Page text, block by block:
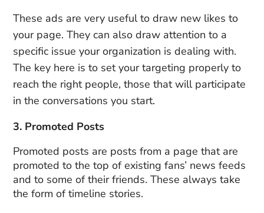
These ads are very useful to draw new likes to
your page. They can also draw attention to a
specific issue your organization is dealing with.
The key here is to set your targeting properly to
reach the right people, those that will participate
in the conversations you start.
3. Promoted Posts
Promoted posts are posts from a page that are
promoted to the top of existing fans’ news feeds
and to some of their friends. These always take
the form of timeline stories.